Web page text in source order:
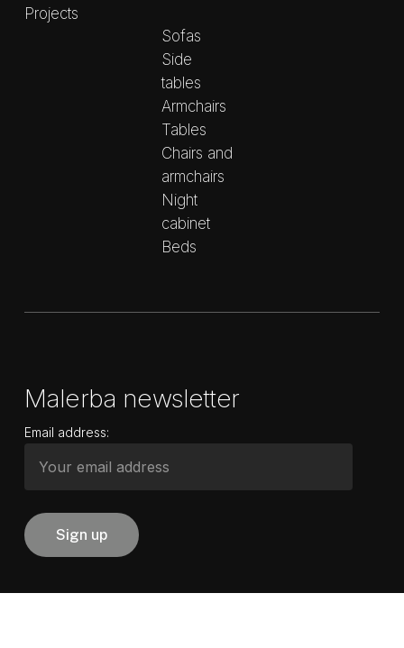
Projects
Sofas
Side
tables
Armchairs
Tables
Chairs and
armchairs
Night
cabinet
Beds
Malerba newsletter
Email address: